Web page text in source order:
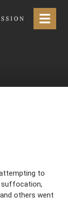
Menu
to
suffocation,
others went